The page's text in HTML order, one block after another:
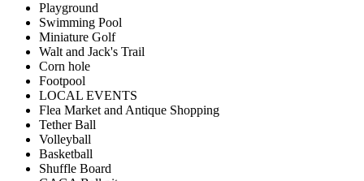
Playground
Swimming Pool
Miniature Golf
Walt and Jack's Trail
Corn hole
Footpool
LOCAL EVENTS
Flea Market and Antique Shopping
Tether Ball
Volleyball
Basketball
Shuffle Board